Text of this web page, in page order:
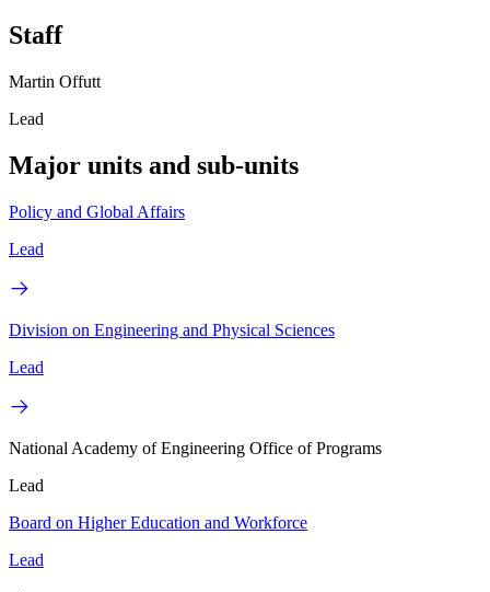
Staff
Martin Offutt
Lead
Major units and sub-units
Policy and Global Affairs
Lead
Division on Engineering and Physical Sciences
Lead
National Academy of Engineering Office of Programs
Lead
Board on Higher Education and Workforce
Lead